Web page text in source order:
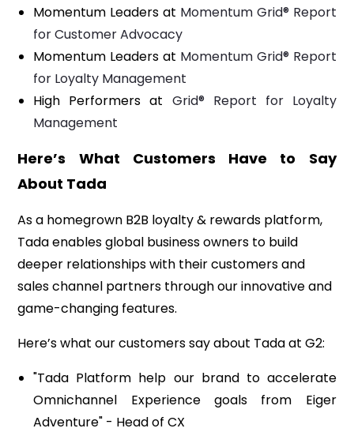
Momentum Leaders at Momentum Grid® Report
for Customer Advocacy
Momentum Leaders at Momentum Grid® Report
for Loyalty Management
High Performers at Grid® Report for Loyalty
Management
Here’s What Customers Have to Say
About Tada
As a homegrown B2B loyalty & rewards platform,
Tada enables global business owners to build
deeper relationships with their customers and
sales channel partners through our innovative and
game-changing features.
Here’s what our customers say about Tada at G2:
"Tada Platform help our brand to accelerate
Omnichannel Experience goals from Eiger
Adventure" - Head of CX